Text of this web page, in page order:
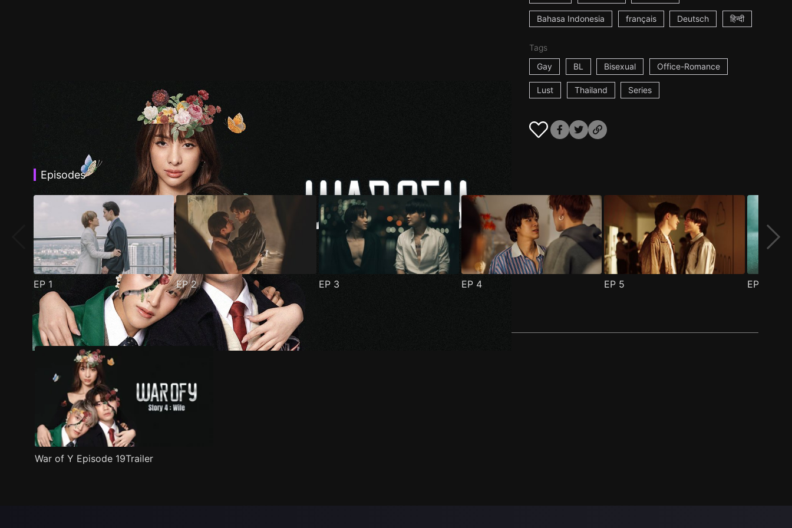
Bahasa Indonesia français Deutsch हिन्दी
Tags
Gay
BL Bisexual Office-Romance
Lust Thailand Series
Episodes
EP 1 EP2 EP 3 EP 4 EP 5 EP
Trailer Stills Recommended Title Info
War of Y Episode 19Trailer